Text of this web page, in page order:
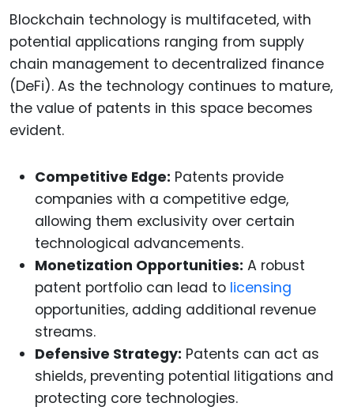
Blockchain technology is multifaceted, with
potential applications ranging from supply
chain management to decentralized finance
(DeFi). As the technology continues to mature,
the value of patents in this space becomes
evident.
Competitive Edge: Patents provide
companies with a competitive edge,
allowing them exclusivity over certain
technological advancements.
Monetization Opportunities: A robust
patent portfolio can lead to licensing
opportunities, adding additional revenue
streams.
Defensive Strategy: Patents can act as
shields, preventing potential litigations and
protecting core technologies.